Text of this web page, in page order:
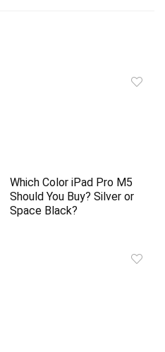
Which Color iPad Pro M5
Should You Buy? Silver or
Space Black?